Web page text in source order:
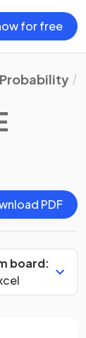
for free
PDF
board: